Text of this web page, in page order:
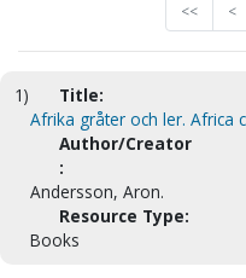
<< <
1)
Title:
Afrika gråter och ler. Africa
Author/Creator
:
Andersson, Aron.
Resource Type:
Books